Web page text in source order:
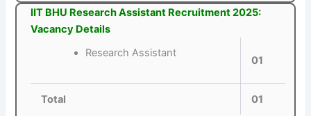
IIT BHU Research Assistant Recruitment 2025:
Vacancy Details
Research Assistant
01
Total 01